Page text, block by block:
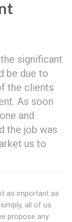
significant
be due to
the clients
As soon
and
the job was
us to
as important as
all of us
propose any